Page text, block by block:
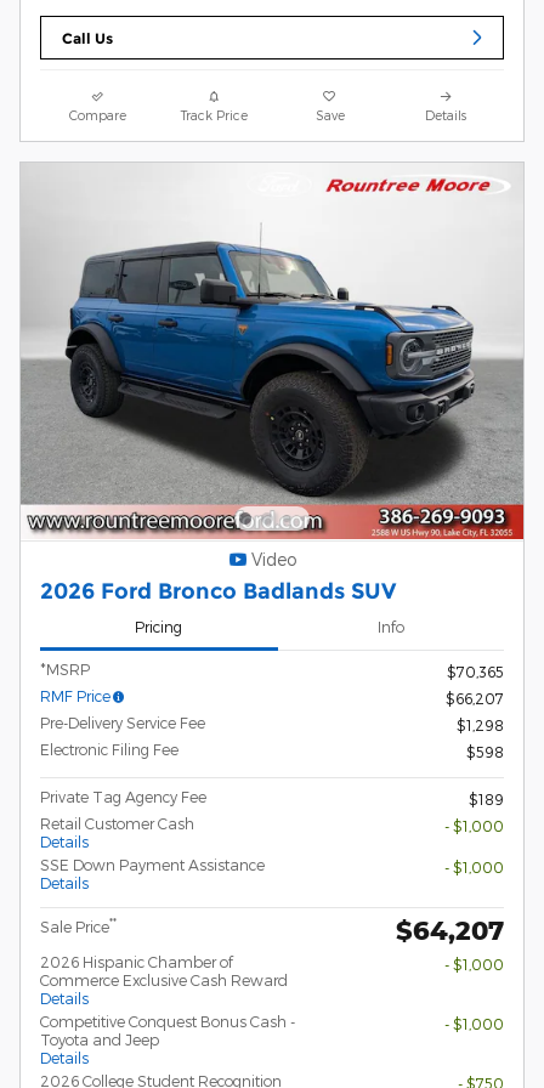
Call Us
Compare Track Price Save Details
Video
2026 Ford Bronco Badlands SUV
Pricing Info
*MSRP
$70,365
RMF Price
$66,207
Pre-Delivery Service Fee
$1,298
Electronic Filing Fee
$598
Private Tag Agency Fee
$189
Retail Customer Cash
Details
- $1,000
SSE Down Payment Assistance
Details
- $1,000
Sale Price** $64,207
2026 Hispanic Chamber of
Commerce Exclusive Cash Reward
Details
- $1,000
Competitive Conquest Bonus Cash -
Toyota and Jeep
Details
- $1,000
2026 College Student Recognition - $750